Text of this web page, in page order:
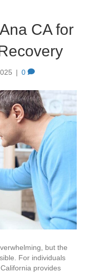
CA for
| 0
but the
For individuals
provides